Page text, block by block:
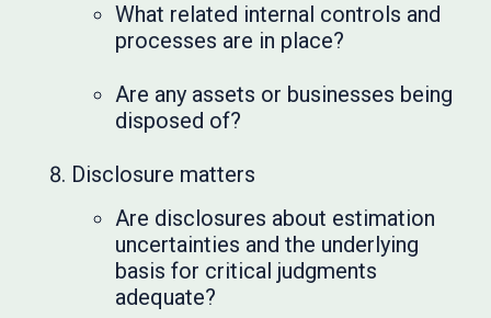
What related internal controls and
processes are in place?
Are any assets or businesses being
disposed of?
Disclosure matters
Are disclosures about estimation
uncertainties and the underlying
basis for critical judgments
adequate?